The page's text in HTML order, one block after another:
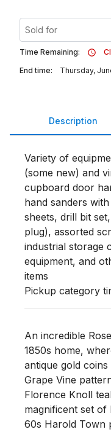
Sold for
Time Remaining:
End time:
Thursday,
Description
Variety of
(some new) and
cupboard door
hand sanders
sheets, drill bit
plug), assorted
industrial storage
equipment, and
items
Pickup category
An incredible
1850s home,
antique gold
Grape Vine
Florence Knoll
magnificent set of
60s Harold Town